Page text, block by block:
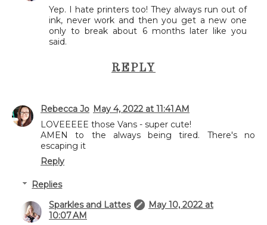
Yep. I hate printers too! They always run out of
ink, never work and then you get a new one
only to break about 6 months later like you
said.
REPLY
Rebecca Jo May 4, 2022 at 11:41 AM
LOVEEEEE those Vans - super cute!
AMEN to the always being tired. There's no
escaping it
Reply
Replies
Sparkles and Lattes
May 10, 2022 at
10:07 AM